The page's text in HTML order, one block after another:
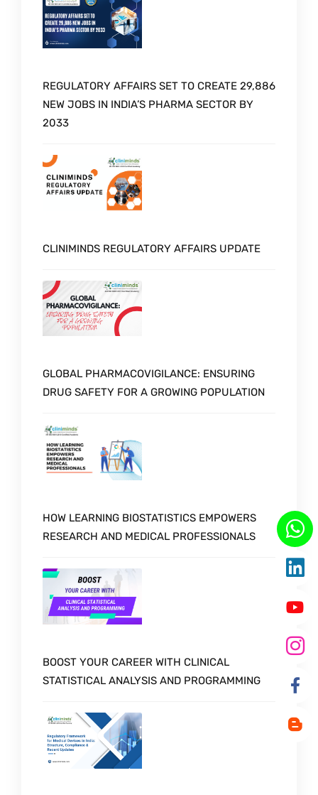
REGULATORY AFFAIRS SET TO CREATE 29,886
NEW JOBS IN INDIA’S PHARMA SECTOR BY
2033
CLINIMINDS REGULATORY AFFAIRS UPDATE
GLOBAL PHARMACOVIGILANCE: ENSURING
DRUG SAFETY FOR A GROWING POPULATION
HOW LEARNING BIOSTATISTICS EMPOWERS
RESEARCH AND MEDICAL PROFESSIONALS
BOOST YOUR CAREER WITH CLINICAL
STATISTICAL ANALYSIS AND PROGRAMMING